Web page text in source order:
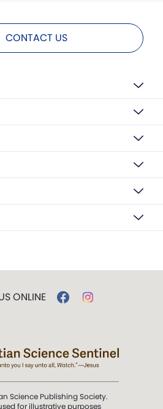
CONTACT US
ONLINE
Science Publishing Society.
for illustrative purposes